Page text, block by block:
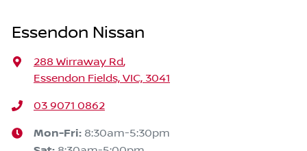
Essendon Nissan
288 Wirraway Rd,
Essendon Fields, VIC, 3041
03 9071 0862
Mon-Fri: 8:30am-5:30pm